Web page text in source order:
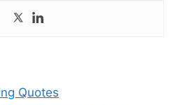
Quotes